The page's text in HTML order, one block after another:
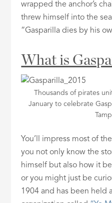
wrapped the anchor’s
threw himself into the
“Gasparilla dies by his
What is
Thousands of pirates
January to celebrate
You’ll impress most of
you not only know the
himself but also how it
or you might just be
1904 and has been held